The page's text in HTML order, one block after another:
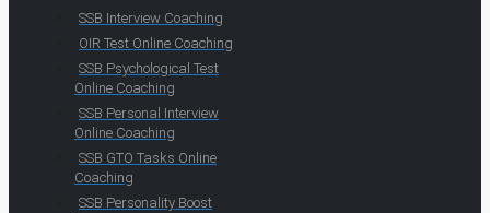
SSB Interview Coaching
OIR Test Online Coaching
SSB Psychological Test
Online Coaching
SSB Personal Interview
Online Coaching
SSB GTO Tasks Online
Coaching
SSB Personality Boost